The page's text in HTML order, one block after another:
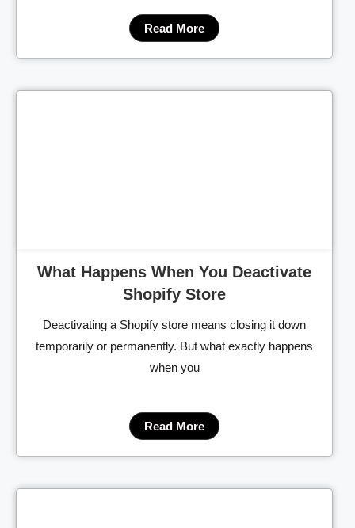
Read More
What Happens When You Deactivate
Shopify Store
Deactivating a Shopify store means closing it down
temporarily or permanently. But what exactly happens
when you
Read More